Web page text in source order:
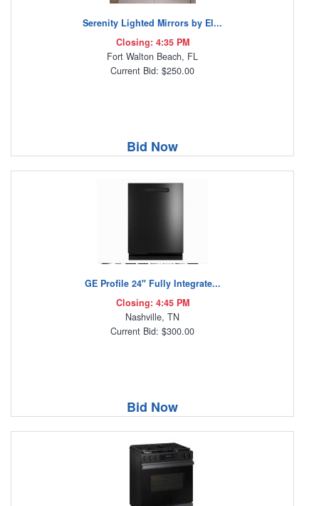
Serenity Lighted Mirrors by El...
Closing: 4:35 PM
Fort Walton Beach, FL
Current Bid: $250.00
Bid Now
GE Profile 24" Fully Integrate...
Closing: 4:45 PM
Nashville, TN
Current Bid: $300.00
Bid Now